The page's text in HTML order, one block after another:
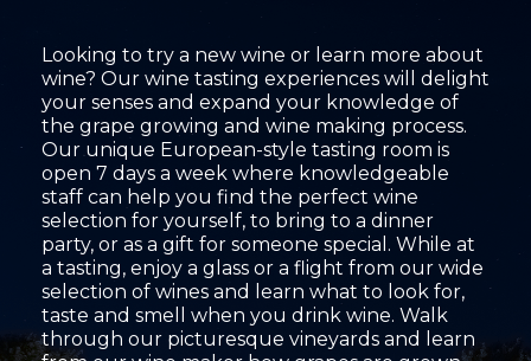
Looking to try a new wine or learn more about
wine? Our wine tasting experiences will delight
your senses and expand your knowledge of
the grape growing and wine making process.
Our unique European-style tasting room is
open 7 days a week where knowledgeable
staff can help you find the perfect wine
selection for yourself, to bring to a dinner
party, or as a gift for someone special. While at
a tasting, enjoy a glass or a flight from our wide
selection of wines and learn what to look for,
taste and smell when you drink wine. Walk
through our picturesque vineyards and learn